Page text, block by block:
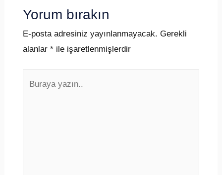
Yorum bırakın
E-posta adresiniz yayınlanmayacak. Gerekli
alanlar *ile işaretlenmişlerdir
yazın..